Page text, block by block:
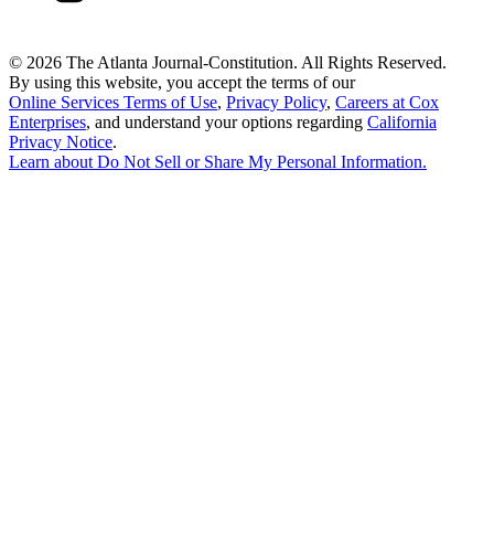
© 2026 The Atlanta Journal-Constitution. All Rights Reserved.
By using this website, you accept the terms of our
Online Services Terms of Use, Privacy Policy, Careers at Cox
Enterprises, and understand your options regarding California
Privacy Notice.
Learn aboutDo Not Sell or Share My Personal Information.